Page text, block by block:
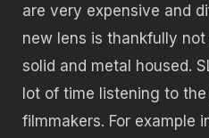
are very expensive and
new lens is thankfully
solid and metal housed.
lot of time listening to
filmmakers. For example